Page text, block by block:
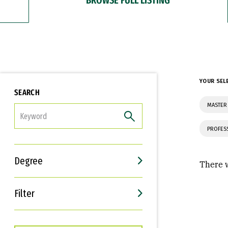
SEARCH
Degree
Filter
Interests
Career Goals
YOUR
There